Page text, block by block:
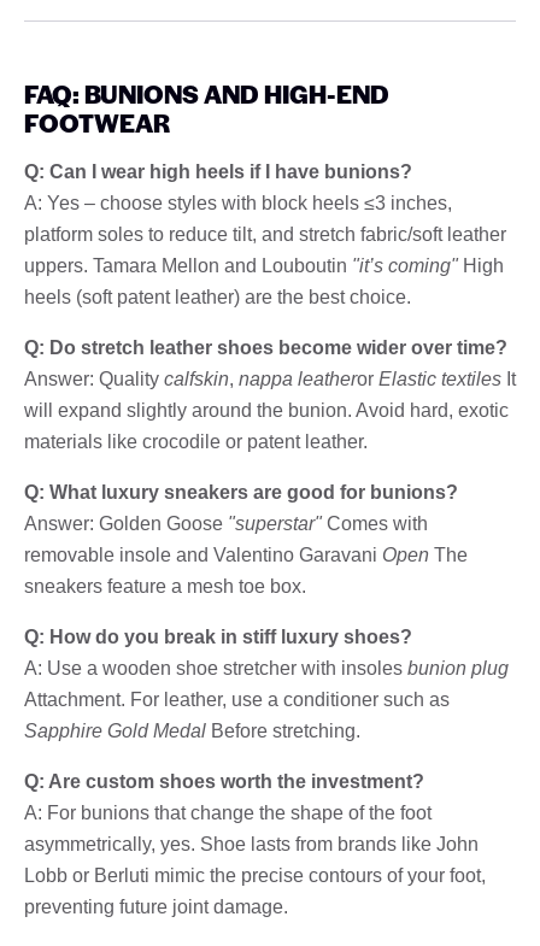
FAQ: BUNIONS AND HIGH-END
FOOTWEAR
Q: Can I wear high heels if I have bunions?
A: Yes – choose styles with block heels ≤3 inches,
platform soles to reduce tilt, and stretch fabric/soft leather
uppers. Tamara Mellon and Louboutin "it’s coming" High
heels (soft patent leather) are the best choice.
Q: Do stretch leather shoes become wider over time?
Answer: Quality calfskin, nappa leatheror Elastic textiles It
will expand slightly around the bunion. Avoid hard, exotic
materials like crocodile or patent leather.
Q: What luxury sneakers are good for bunions?
Answer: Golden Goose "superstar" Comes with
removable insole and Valentino Garavani Open The
sneakers feature a mesh toe box.
Q: How do you break in stiff luxury shoes?
A: Use a wooden shoe stretcher with insoles bunion plug
Attachment. For leather, use a conditioner such as
Sapphire Gold Medal Before stretching.
Q: Are custom shoes worth the investment?
A: For bunions that change the shape of the foot
asymmetrically, yes. Shoe lasts from brands like John
Lobb or Berluti mimic the precise contours of your foot,
preventing future joint damage.